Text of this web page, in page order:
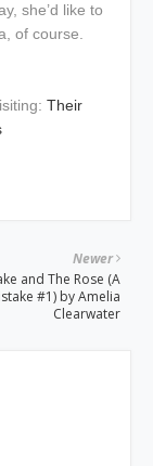
she’d like to
of course.
Their
Newer
and The Rose (A
#1) by Amelia
Clearwater